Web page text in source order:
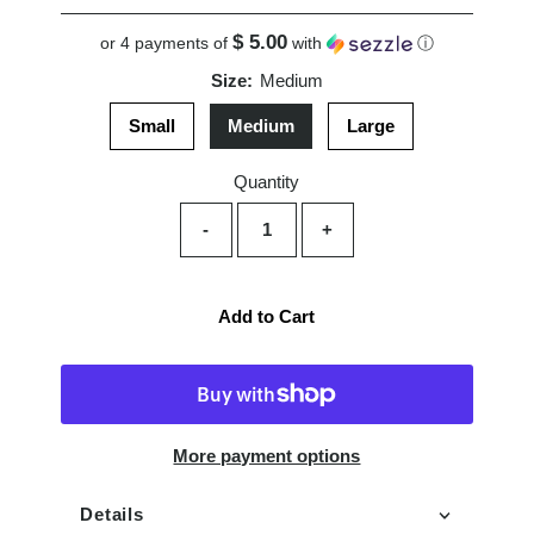
Price
or 4 payments of $ 5.00with ⓘ
Size: Medium
Small Medium Large
Quantity
- +
Add to Cart
More payment options
Details